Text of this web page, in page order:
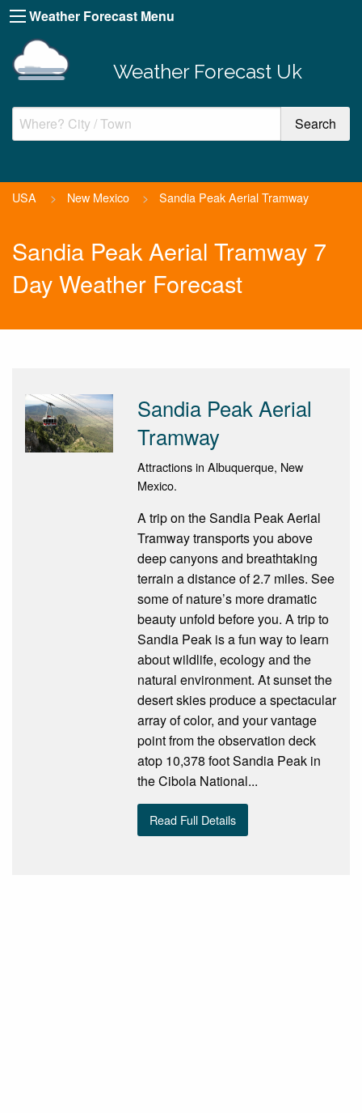
Weather Forecast Menu
Weather Forecast Uk
USA > New Mexico > Sandia Peak Aerial Tramway
Sandia Peak Aerial Tramway 7
Day Weather Forecast
Sandia Peak Aerial
Tramway
Attractions in Albuquerque, New
Mexico.
A trip on the Sandia Peak Aerial
Tramway transports you above
deep canyons and breathtaking
terrain a distance of 2.7 miles. See
some of nature’s more dramatic
beauty unfold before you. A trip to
Sandia Peak is a fun way to learn
about wildlife, ecology and the
natural environment. At sunset the
desert skies produce a spectacular
array of color, and your vantage
point from the observation deck
atop 10,378 foot Sandia Peak in
the Cibola National...
Read Full Details